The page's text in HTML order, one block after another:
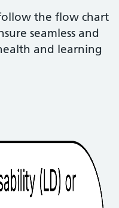
the flow chart
seamless and
and learning